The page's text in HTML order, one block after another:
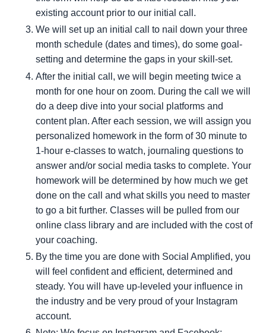
existing account prior to our initial call.
We will set up an initial call to nail down your three
month schedule (dates and times), do some goal-
setting and determine the gaps in your skill-set.
After the initial call, we will begin meeting twice a
month for one hour on zoom. During the call we will
do a deep dive into your social platforms and
content plan. After each session, we will assign you
personalized homework in the form of 30 minute to
1-hour e-classes to watch, journaling questions to
answer and/or social media tasks to complete. Your
homework will be determined by how much we get
done on the call and what skills you need to master
to go a bit further. Classes will be pulled from our
online class library and are included with the cost of
your coaching.
By the time you are done with Social Amplified, you
will feel confident and efficient, determined and
steady. You will have up-leveled your influence in
the industry and be very proud of your Instagram
account.